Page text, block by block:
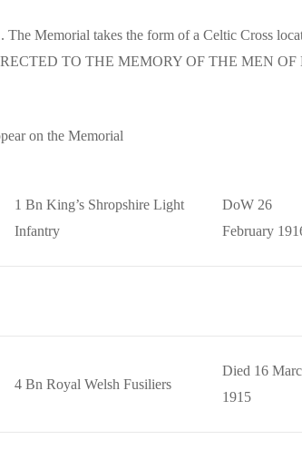
The Memorial takes the form of a Celtic Cross
TO THE MEMORY OF THE MEN
on the Memorial
1 Bn King’s Shropshire Light
Infantry
DoW 26
February
4 Bn Royal Welsh Fusiliers
Died 16
1915